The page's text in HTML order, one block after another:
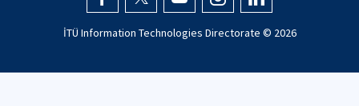
İTÜ Information Technologies Directorate © 2026